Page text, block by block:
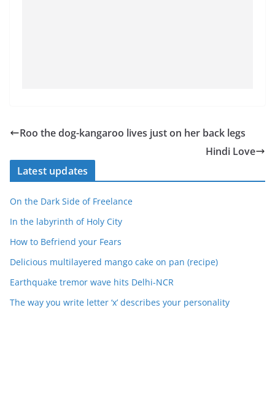
Roo the dog-kangaroo lives just on her back legs
Hindi Love
Latest updates
On the Dark Side of Freelance
In the labyrinth of Holy City
How to Befriend your Fears
Delicious multilayered mango cake on pan (recipe)
Earthquake tremor wave hits Delhi-NCR
The way you write letter ‘x’ describes your personality